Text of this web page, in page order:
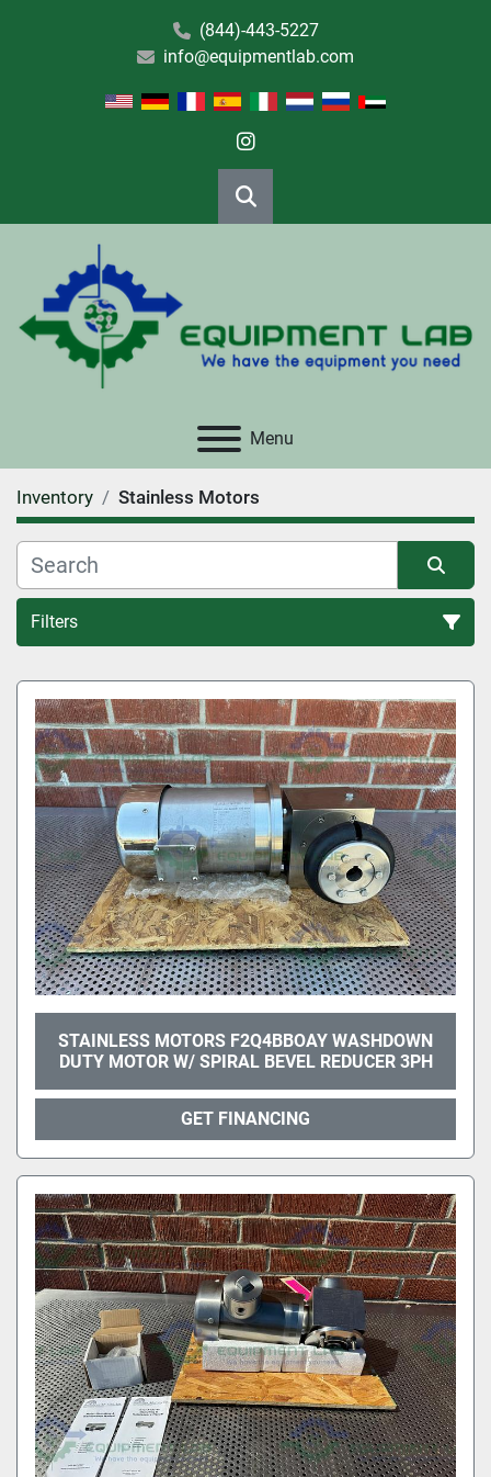
(844)-443-5227
info@equipmentlab.com
instagram
Search
Menu
Inventory Stainless Motors
Filters
All Categories
Sort by
STAINLESS MOTORS F2Q4BBOAY WASHDOWN
DUTY MOTOR W/ SPIRAL BEVEL REDUCER 3PH
GET FINANCING